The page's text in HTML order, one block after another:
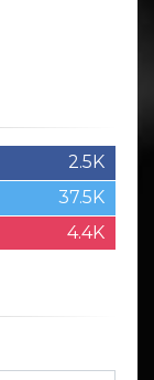
2.5K
37.5K
4.4K